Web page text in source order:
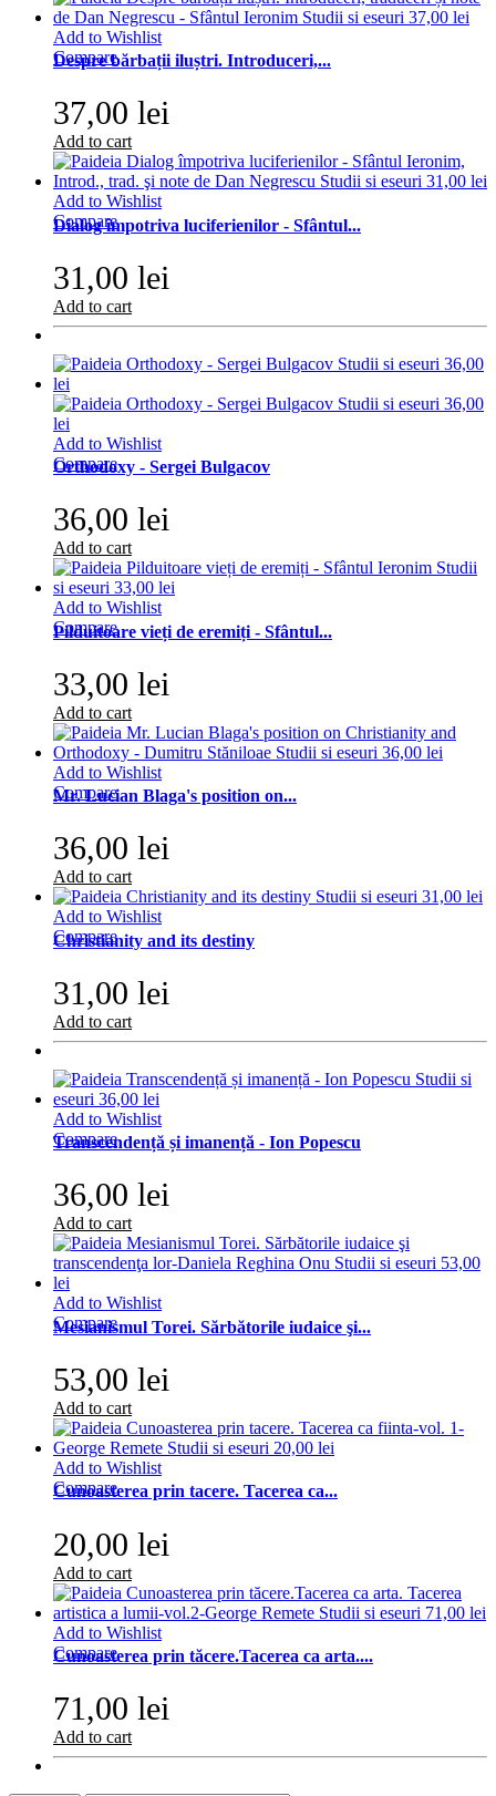
Add to Wishlist
Compare
Despre bărbații iluștri. Introduceri,...
37,00 lei
Add to cart
Add to Wishlist
Compare
Dialog împotriva luciferienilor - Sfântul...
31,00 lei
Add to cart
Add to Wishlist
Compare
Orthodoxy - Sergei Bulgacov
36,00 lei
Add to cart
Add to Wishlist
Compare
Pilduitoare vieți de eremiți - Sfântul...
33,00 lei
Add to cart
Add to Wishlist
Compare
Mr. Lucian Blaga's position on...
36,00 lei
Add to cart
Add to Wishlist
Compare
Christianity and its destiny
31,00 lei
Add to cart
Add to Wishlist
Compare
Transcendență și imanență - Ion Popescu
36,00 lei
Add to cart
Add to Wishlist
Compare
Mesianismul Torei. Sărbătorile iudaice şi...
53,00 lei
Add to cart
Add to Wishlist
Compare
Cunoasterea prin tacere. Tacerea ca...
20,00 lei
Add to cart
Add to Wishlist
Compare
Cunoasterea prin tăcere.Tacerea ca arta....
71,00 lei
Add to cart